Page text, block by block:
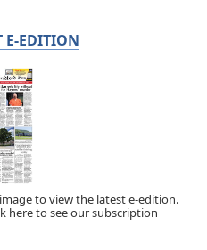
E-EDITION
to view the latest e-edition.
here to see our subscription